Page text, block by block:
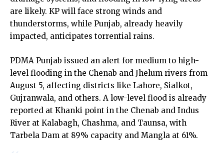
are likely. KP will face strong winds and
thunderstorms, while Punjab, already heavily
impacted, anticipates torrential rains.
PDMA Punjab issued an alert for medium to high-
level flooding in the Chenab and Jhelum rivers from
August 5, affecting districts like Lahore, Sialkot,
Gujranwala, and others. A low-level flood is already
reported at Khanki point in the Chenab and Indus
River at Kalabagh, Chashma, and Taunsa, with
Tarbela Dam at 89% capacity and Mangla at 61%.